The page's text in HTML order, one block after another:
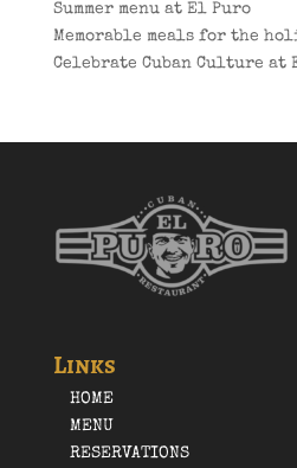
Summer menu at El Puro
Memorable meals for the
Celebrate Cuban Culture at
Links
HOME
MENU
RESERVATIONS